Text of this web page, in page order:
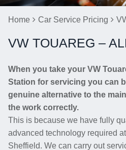
Home Car Service Pricing
VW TOUAREG –
When you take your VW
Station for servicing you can
genuine alternative to the
the work correctly.
This is because we have fully
advanced technology required
Sheffield. We can carry out